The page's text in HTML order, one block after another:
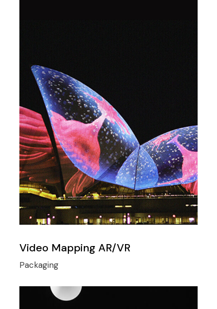
Video Mapping AR/VR
Packaging